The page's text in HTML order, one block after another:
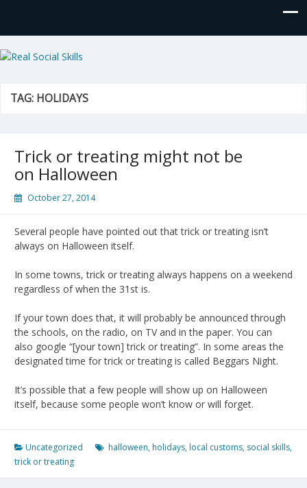
Real Social Skills
TAG: HOLIDAYS
Trick or treating might not be
on Halloween
October 27, 2014
Several people have pointed out that trick or treating isn’t
always on Halloween itself.
In some towns, trick or treating always happens on a weekend
regardless of when the 31st is.
If your town does that, it will probably be announced through
the schools, on the radio, on TV and in the paper. You can
also google “[your town] trick or treating”. In some areas the
designated time for trick or treating is called Beggars Night.
It’s possible that a few people will show up on Halloween
itself, because some people won’t know or will forget.
Uncategorized halloween, holidays, local customs, social skills,
trick or treating